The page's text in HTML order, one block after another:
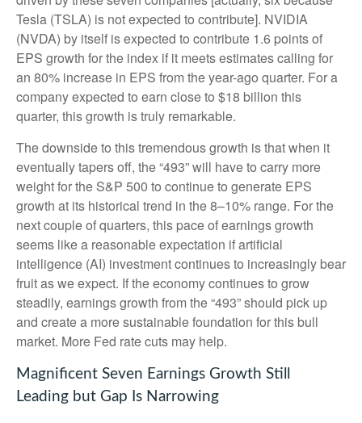
Tesla (TSLA) is not expected to contribute]. NVIDIA
(NVDA) by itself is expected to contribute 1.6 points of
EPS growth for the index if it meets estimates calling for
an 80% increase in EPS from the year-ago quarter. For a
company expected to earn close to $18 billion this
quarter, this growth is truly remarkable.
The downside to this tremendous growth is that when it
eventually tapers off, the “493” will have to carry more
weight for the S&P 500 to continue to generate EPS
growth at its historical trend in the 8–10% range. For the
next couple of quarters, this pace of earnings growth
seems like a reasonable expectation if artificial
intelligence (AI) investment continues to increasingly bear
fruit as we expect. If the economy continues to grow
steadily, earnings growth from the “493” should pick up
and create a more sustainable foundation for this bull
market. More Fed rate cuts may help.
Magnificent Seven Earnings Growth Still
Leading but Gap Is Narrowing